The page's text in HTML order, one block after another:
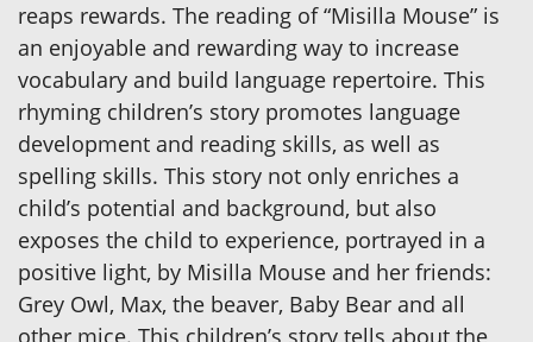
reaps rewards. The reading of “Misilla Mouse” is
an enjoyable and rewarding way to increase
vocabulary and build language repertoire. This
rhyming children’s story promotes language
development and reading skills, as well as
spelling skills. This story not only enriches a
child’s potential and background, but also
exposes the child to experience, portrayed in a
positive light, by Misilla Mouse and her friends:
Grey Owl, Max, the beaver, Baby Bear and all
other mice. This children’s story tells about the